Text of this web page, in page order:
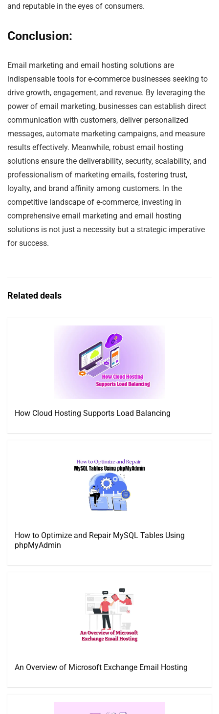
and reputable in the eyes of consumers.
Conclusion:
Email marketing and email hosting solutions are
indispensable tools for e-commerce businesses seeking to
drive growth, engagement, and revenue. By leveraging the
power of email marketing, businesses can establish direct
communication with customers, deliver personalized
messages, automate marketing campaigns, and measure
results effectively. Meanwhile, robust email hosting
solutions ensure the deliverability, security, scalability, and
professionalism of marketing emails, fostering trust,
loyalty, and brand affinity among customers. In the
competitive landscape of e-commerce, investing in
comprehensive email marketing and email hosting
solutions is not just a necessity but a strategic imperative
for success.
Related deals
How Cloud Hosting Supports Load Balancing
How to Optimize and Repair MySQL Tables Using
phpMyAdmin
An Overview of Microsoft Exchange Email Hosting